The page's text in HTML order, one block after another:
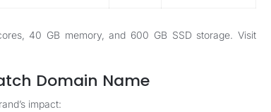
40 GB memory, and 600 GB SSD storage. Visit
Domain Name
impact: